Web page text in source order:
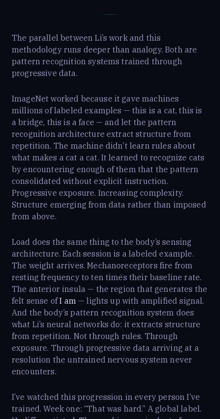
The parallel between Li’s work and this
methodology runs deeper than analogy. Both are
pattern recognition systems trained through
progressive data.
ImageNet worked because it gave machines
millions of labeled examples — this is a cat, this is
a bridge, this is a face — and let the pattern
recognition architecture extract structure from
repetition. The machine didn’t learn rules about
what makes a cat a cat. It learned to recognize cats
by encountering enough of them that the pattern
consolidated without explicit instruction.
Progressive exposure. Increasing complexity.
Structure emerging from data rather than imposed
from above.
Load does the same thing to the body’s sensing
architecture. Each session is a labeled example.
The weight arrives. Mechanoreceptors fire from
resting frequency to ten times their baseline rate.
The anterior insula — the region that generates the
felt sense ofI am— lights up with amplified signal.
And the body’s pattern recognition system does
what Li’s neural networks do: it extracts structure
from repetition. Not through rules. Through
exposure. Through progressive data arriving at a
resolution the untrained nervous system never
encounters.
I’ve watched this progression in every person I’ve
trained. Week one: “That was hard.” A global label.